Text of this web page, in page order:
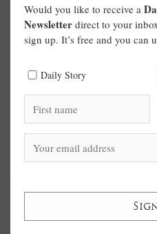
Would you like to receive a
Newsletter direct to your
sign up. It’s free and you can
Daily Story